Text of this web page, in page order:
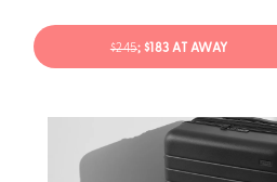
$245; $183 AT AWAY